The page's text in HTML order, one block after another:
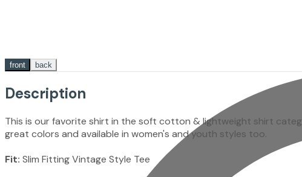
front back
Description
This is our favorite shirt in the soft cotton & lightweight shirt
great colors and available in women's and youth styles too.
Fit: Slim Fitting Vintage Style Tee